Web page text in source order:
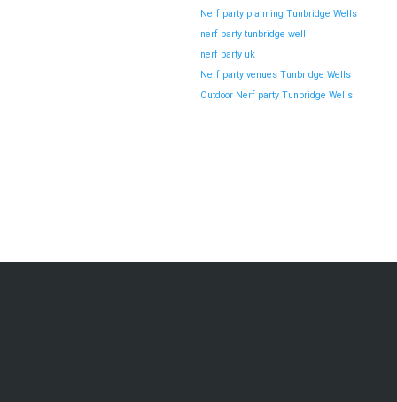
Continue reading
Hosting a Nerf Gun Party in London –
Nerf party planning Tunbridge Wells
nerf party tunbridge well
nerf party uk
Nerf party venues Tunbridge Wells
Outdoor Nerf party Tunbridge Wells